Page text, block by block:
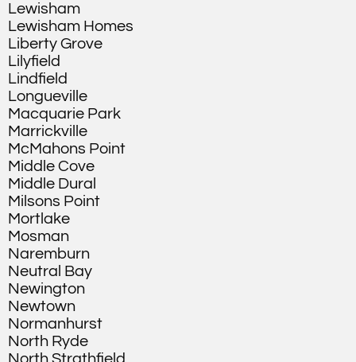
Lewisham
Lewisham Homes
Liberty Grove
Lilyfield
Lindfield
Longueville
Macquarie Park
Marrickville
McMahons Point
Middle Cove
Middle Dural
Milsons Point
Mortlake
Mosman
Naremburn
Neutral Bay
Newington
Newtown
Normanhurst
North Ryde